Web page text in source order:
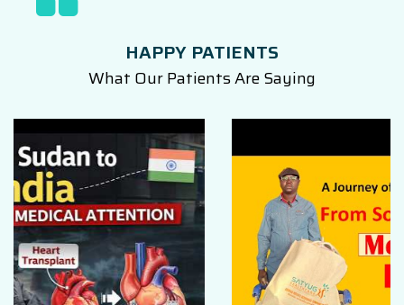
HAPPY PATIENTS
What Our Patients Are Saying